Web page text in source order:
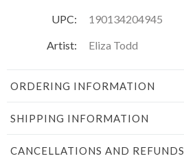
UPC:
190134204945
Artist:
Eliza Todd
ORDERING INFORMATION
SHIPPING INFORMATION
CANCELLATIONS AND REFUNDS